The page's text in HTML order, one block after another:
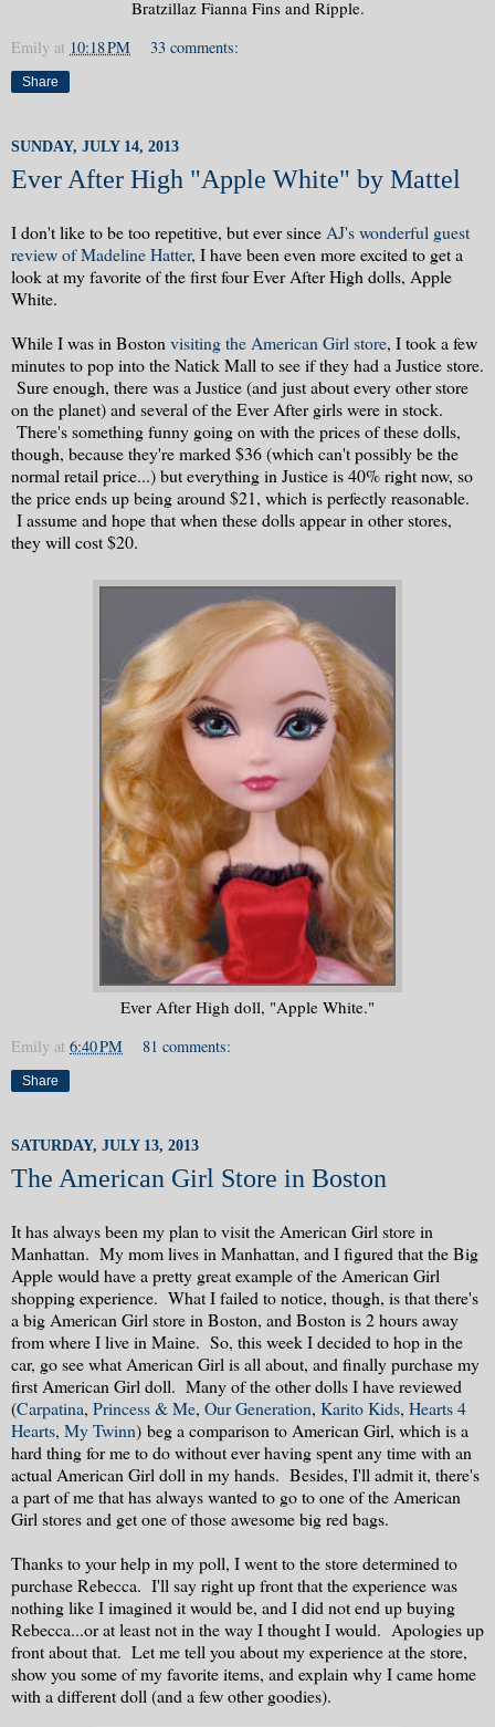
Bratzillaz Fianna Fins and Ripple.
Emily at 10:18 PM 33 comments:
Share
SUNDAY, JULY 14, 2013
Ever After High "Apple White" by Mattel
I don't like to be too repetitive, but ever since AJ's wonderful guest
review of Madeline Hatter, I have been even more excited to get a
look at my favorite of the first four Ever After High dolls, Apple
White.
While I was in Boston visiting the American Girl store, I took a few
minutes to pop into the Natick Mall to see if they had a Justice store.
Sure enough, there was a Justice (and just about every other store
on the planet) and several of the Ever After girls were in stock.
There's something funny going on with the prices of these dolls,
though, because they're marked $36 (which can't possibly be the
normal retail price...) but everything in Justice is 40% right now, so
the price ends up being around $21, which is perfectly reasonable.
I assume and hope that when these dolls appear in other stores,
they will cost $20.
Ever After High doll, "Apple White."
Emily at 6:40 PM 81 comments:
Share
SATURDAY, JULY 13, 2013
The American Girl Store in Boston
It has always been my plan to visit the American Girl store in
Manhattan. My mom lives in Manhattan, and I figured that the Big
Apple would have a pretty great example of the American Girl
shopping experience. What I failed to notice, though, is that there's
a big American Girl store in Boston, and Boston is 2 hours away
from where I live in Maine. So, this week I decided to hop in the
car, go see what American Girl is all about, and finally purchase my
first American Girl doll. Many of the other dolls I have reviewed
(Carpatina, Princess & Me, Our Generation, Karito Kids, Hearts 4
Hearts, My Twinn) beg a comparison to American Girl, which is a
hard thing for me to do without ever having spent any time with an
actual American Girl doll in my hands. Besides, I'll admit it, there's
a part of me that has always wanted to go to one of the American
Girl stores and get one of those awesome big red bags.
Thanks to your help in my poll, I went to the store determined to
purchase Rebecca. I'll say right up front that the experience was
nothing like I imagined it would be, and I did not end up buying
Rebecca...or at least not in the way I thought I would. Apologies up
front about that. Let me tell you about my experience at the store,
show you some of my favorite items, and explain why I came home
with a different doll (and a few other goodies).